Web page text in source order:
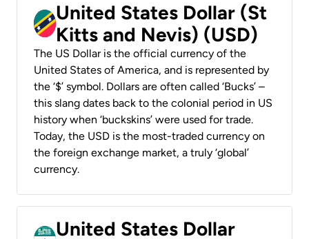
United States Dollar (St
Kitts and Nevis) (USD)
The US Dollar is the official currency of the
United States of America, and is represented by
the ‘$’ symbol. Dollars are often called ‘Bucks’ –
this slang dates back to the colonial period in US
history when ‘buckskins’ were used for trade.
Today, the USD is the most-traded currency on
the foreign exchange market, a truly ‘global’
currency.
United States Dollar